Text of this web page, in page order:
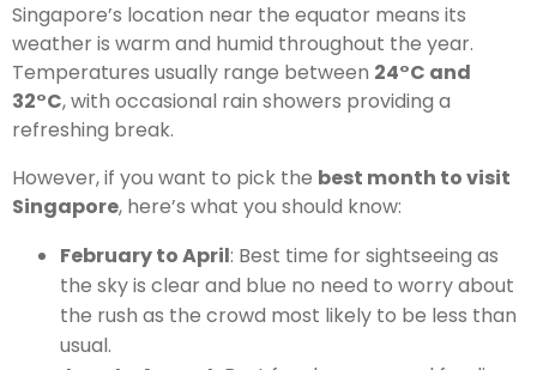
Singapore’s location near the equator means its
weather is warm and humid throughout the year.
Temperatures usually range between 24°C and
32°C, with occasional rain showers providing a
refreshing break.
However, if you want to pick the best month to visit
Singapore, here’s what you should know:
February to April: Best time for sightseeing as
the sky is clear and blue no need to worry about
the rush as the crowd most likely to be less than
usual.